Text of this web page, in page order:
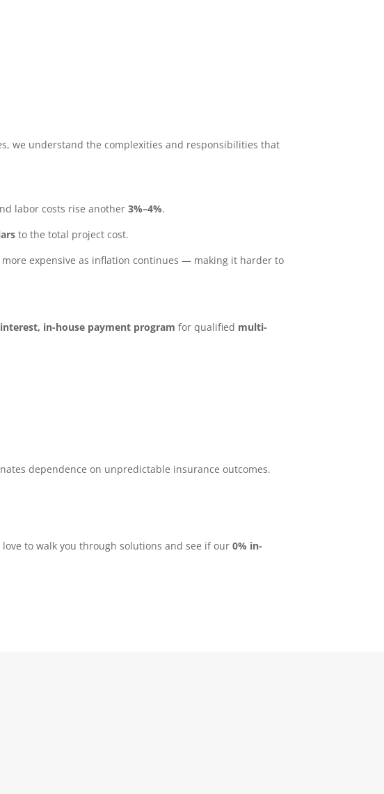
we understand the complexities and responsibilities that
labor costs rise another3%–4%.
to the total project cost.
expensive as inflation continues — making it harder to
in-house payment program for qualified multi-
dependence on unpredictable insurance outcomes.
to walk you through solutions and see if our0% in-